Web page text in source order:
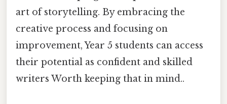
art of storytelling. By embracing the
creative process and focusing on
improvement, Year 5 students can access
their potential as confident and skilled
writers Worth keeping that in mind..